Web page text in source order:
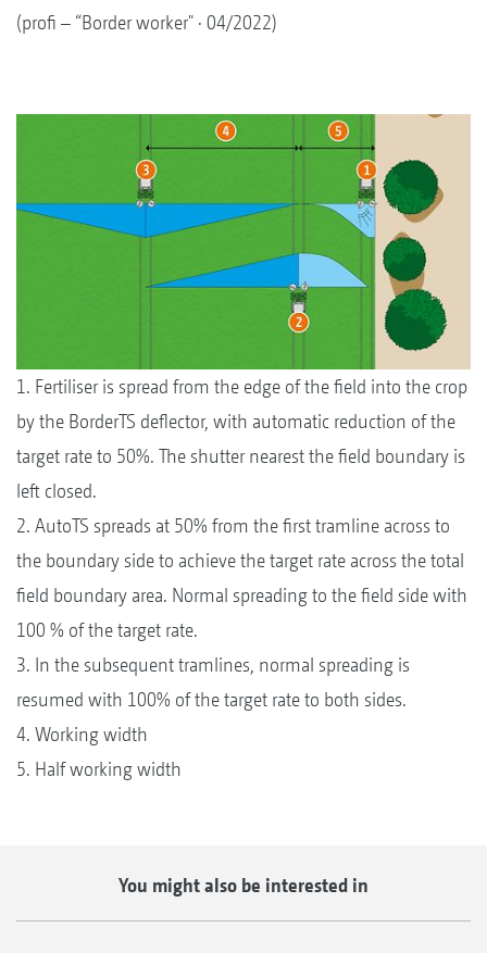
(profi – “Border worker" · 04/2022)
1. Fertiliser is spread from the edge of the field into the crop
by the BorderTS deflector, with automatic reduction of the
target rate to 50%. The shutter nearest the field boundary is
left closed.
2. AutoTS spreads at 50% from the first tramline across to
the boundary side to achieve the target rate across the total
field boundary area. Normal spreading to the field side with
100 % of the target rate.
3. In the subsequent tramlines, normal spreading is
resumed with 100% of the target rate to both sides.
4. Working width
5. Half working width
You might also be interested in